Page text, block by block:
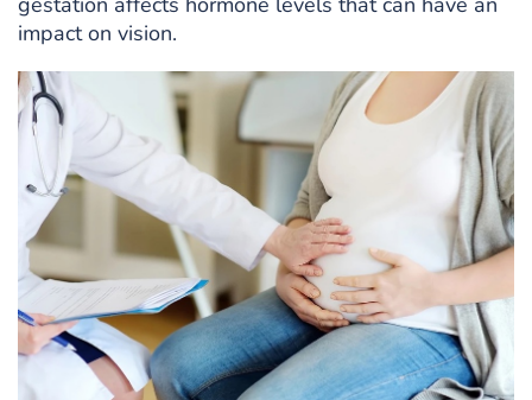
impact on vision.